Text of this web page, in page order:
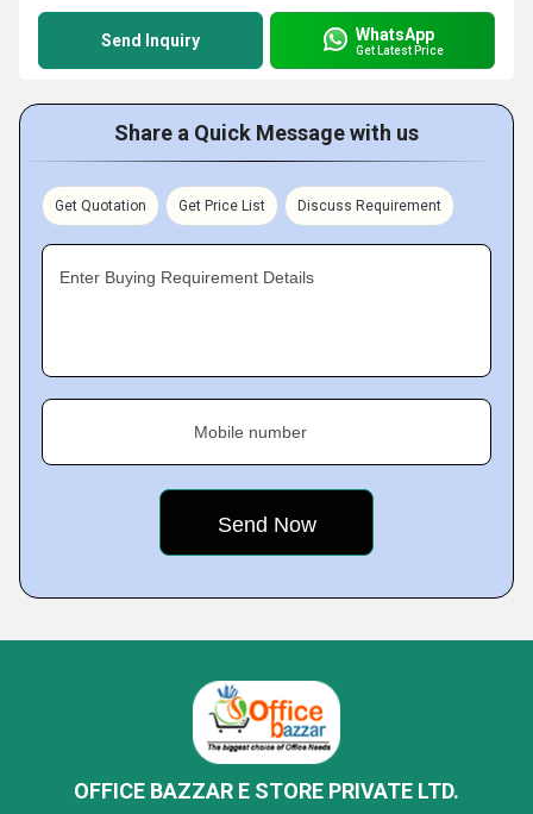
Send Inquiry WhatsApp
Get Latest Price
Share a Quick Message with us
Get Quotation Get Price List Discuss Requirement
Enter Buying Requirement Details
Mobile number
OFFICE BAZZAR E STORE PRIVATE LTD.